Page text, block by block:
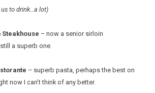
to drink…a lot)
– now a senior sirloin
a superb one.
– superb pasta, perhaps the best on
now I can’t think of any better.